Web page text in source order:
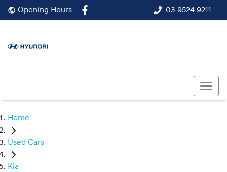
03 9524 9211
Opening Hours
Home
Used Cars
Kia